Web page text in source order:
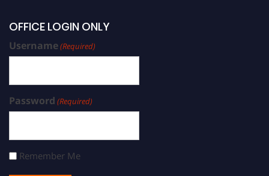
OFFICE LOGIN ONLY
Username(Required)
Password (Required)
Remember Me